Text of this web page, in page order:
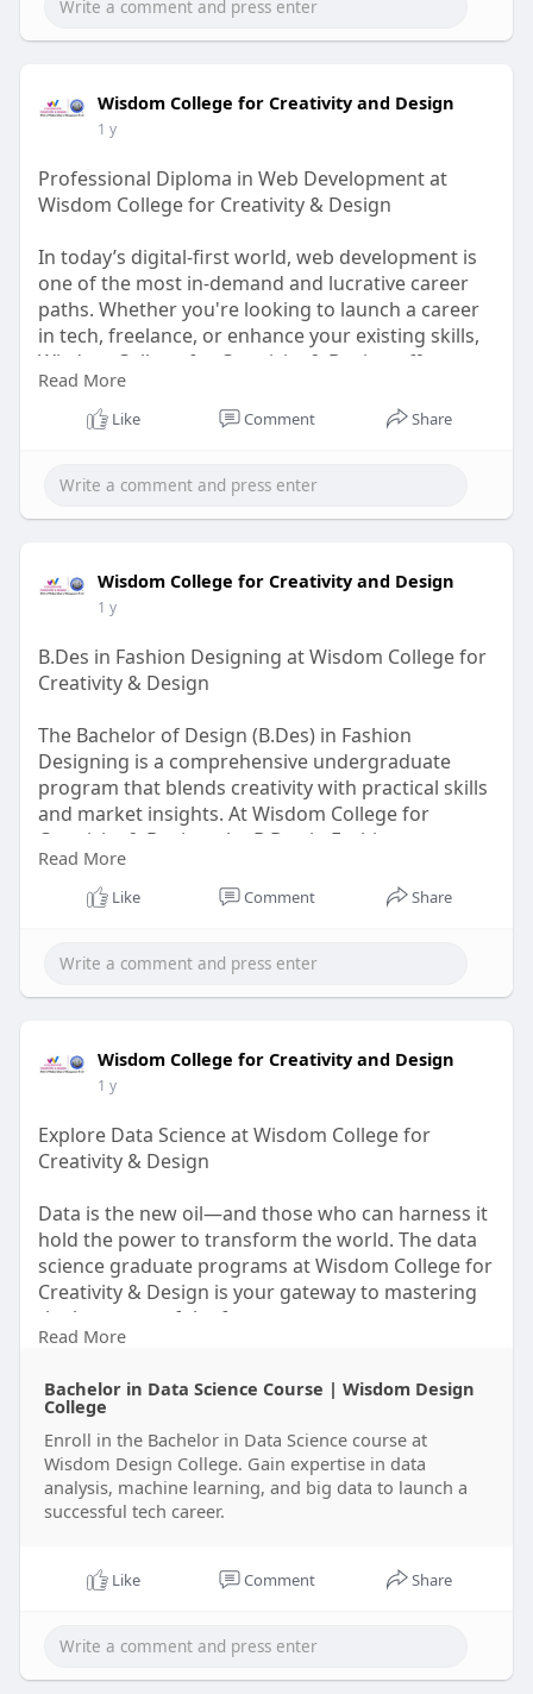
Visit Us-
https://wisdomdesigncollege.in..../residential-
Wisdom College for Creativity and Design
1 y
Professional Diploma in Web Development at
Wisdom College for Creativity & Design
In today’s digital-first world, web development is
one of the most in-demand and lucrative career
paths. Whether you're looking to launch a career
in tech, freelance, or enhance your existing skills,
Wisdom College for Creativity & Design offers a
Professional Diploma in Web Development that
equips you with the latest tools, frameworks, and
Visit Us-
https://wisdomdesigncollege.in..../diploma-in-
Read More
Like Comment Share
Wisdom College for Creativity and Design
1 y
B.Des in Fashion Designing at Wisdom College for
Creativity & Design
The Bachelor of Design (B.Des) in Fashion
Designing is a comprehensive undergraduate
program that blends creativity with practical skills
and market insights. At Wisdom College for
Creativity & Design, the B.Des in Fashion
Designing empowers students to explore every
facet of the fashion world — from
curriculum.
in-fashion-des
Read More
Like Comment Share
Wisdom College for Creativity and Design
1 y
Explore Data Science at Wisdom College for
Creativity & Design
Data is the new oil—and those who can harness it
hold the power to transform the world. The data
science graduate programs at Wisdom College for
Creativity & Design is your gateway to mastering
the language of the future.
computer science, engineering, mathematics, or
business, this program will equip you with cutting-
edge knowledge and practical expertise in data
analytics, machine learning, big data, and
visualization.
data-sc
Read More
Bachelor in Data Science Course | Wisdom Design
College
Enroll in the Bachelor in Data Science course at
Wisdom Design College. Gain expertise in data
analysis, machine learning, and big data to launch a
successful tech career.
Like Comment Share